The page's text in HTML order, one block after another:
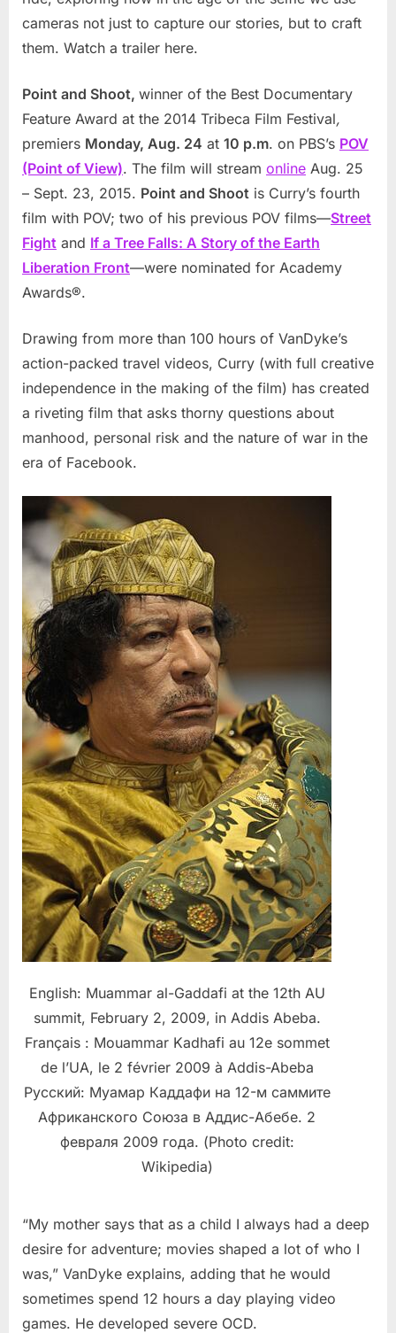
cameras not just to capture our stories, but to craft
them. Watch a trailer here.
Point and Shoot, winner of the Best Documentary
Feature Award at the 2014 Tribeca Film Festival,
premiers Monday, Aug. 24 at 10 p.m. on PBS’s POV
(Point of View). The film will stream online Aug. 25
– Sept. 23, 2015. Point and Shoot is Curry’s fourth
film with POV; two of his previous POV films—Street
Fight and If a Tree Falls: A Story of the Earth
Liberation Front—were nominated for Academy
Awards®.
Drawing from more than 100 hours of VanDyke’s
action-packed travel videos, Curry (with full creative
independence in the making of the film) has created
a riveting film that asks thorny questions about
manhood, personal risk and the nature of war in the
era of Facebook.
English: Muammar al-Gaddafi at the 12th AU
summit, February 2, 2009, in Addis Abeba.
Français : Mouammar Kadhafi au 12e sommet
de l’UA, le 2 février 2009 à Addis-Abeba
Русский: Муамар Каддафи на 12-м саммите
Африканского Союза в Аддис-Абебе. 2
февраля 2009 года. (Photo credit:
Wikipedia)
“My mother says that as a child I always had a deep
desire for adventure; movies shaped a lot of who I
was,” VanDyke explains, adding that he would
sometimes spend 12 hours a day playing video
games. He developed severe OCD.